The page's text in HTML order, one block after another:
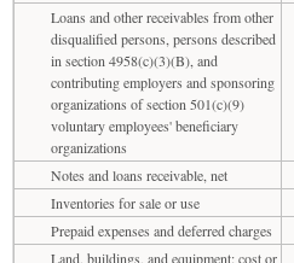
Loans and other receivables from other
disqualified persons, persons described
in section 4958(c)(3)(B), and
contributing employers and sponsoring
organizations of section 501(c)(9)
voluntary employees' beneficiary
organizations
Notes and loans receivable, net
Inventories for sale or use
Prepaid expenses and deferred charges
Land, buildings, and equipment: cost or